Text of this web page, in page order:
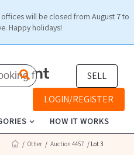
will be closed from August 7 to
Happy holidays!
SELL
LOGIN/REGISTER
HOW IT WORKS
/ Other / Auction 4457 / Lot 3